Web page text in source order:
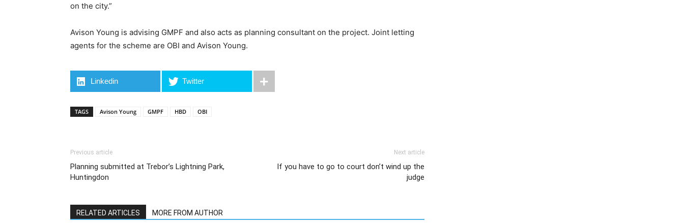
on the city.”
Avison Young is advising GMPF and also acts as planning consultant on the project. Joint letting
agents for the scheme are OBI and Avison Young.
Linkedin Twitter
TAGS Avison Young GMPF HBD OBI
Previous article
Planning submitted at Trebor’s Lightning Park,
Huntingdon
Next article
If you have to go to court don’t wind up the
judge
RELATED ARTICLES MORE FROM AUTHOR